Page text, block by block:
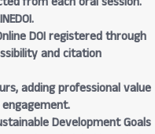
DOI registered through
and citation
adding professional value
Development Goals